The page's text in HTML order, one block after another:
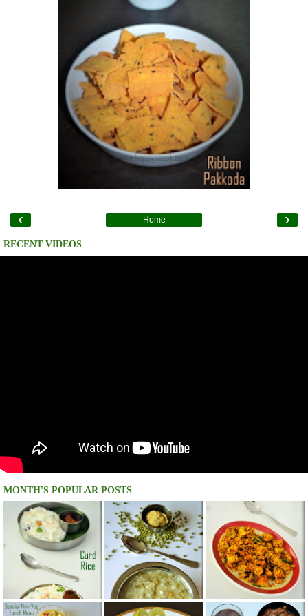
‹ ›
Home
RECENT VIDEOS
MONTH'S POPULAR POSTS